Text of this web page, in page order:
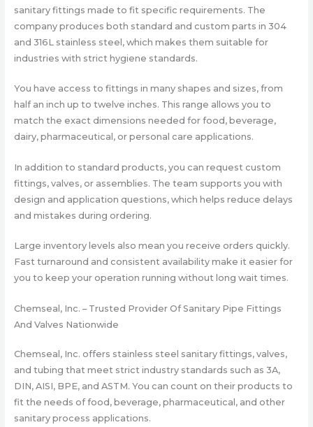
sanitary fittings made to fit specific requirements. The
company produces both standard and custom parts in 304
and 316L stainless steel, which makes them suitable for
industries with strict hygiene standards.
You have access to fittings in many shapes and sizes, from
half an inch up to twelve inches. This range allows you to
match the exact dimensions needed for food, beverage,
dairy, pharmaceutical, or personal care applications.
In addition to standard products, you can request custom
fittings, valves, or assemblies. The team supports you with
design and application questions, which helps reduce delays
and mistakes during ordering.
Large inventory levels also mean you receive orders quickly.
Fast turnaround and consistent availability make it easier for
you to keep your operation running without long wait times.
Chemseal, Inc. – Trusted Provider Of Sanitary Pipe Fittings
And Valves Nationwide
Chemseal, Inc. offers stainless steel sanitary fittings, valves,
and tubing that meet strict industry standards such as 3A,
DIN, AISI, BPE, and ASTM. You can count on their products to
fit the needs of food, beverage, pharmaceutical, and other
sanitary process applications.